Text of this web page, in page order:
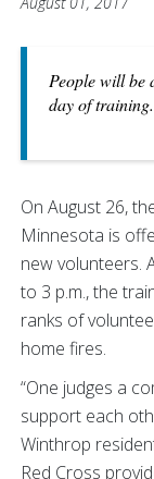
People will be
day of training.
On August 26,
Minnesota is
new volunteers.
to 3 p.m., the
ranks of
home fires.
“One judges a
support each
Winthrop
Red Cross